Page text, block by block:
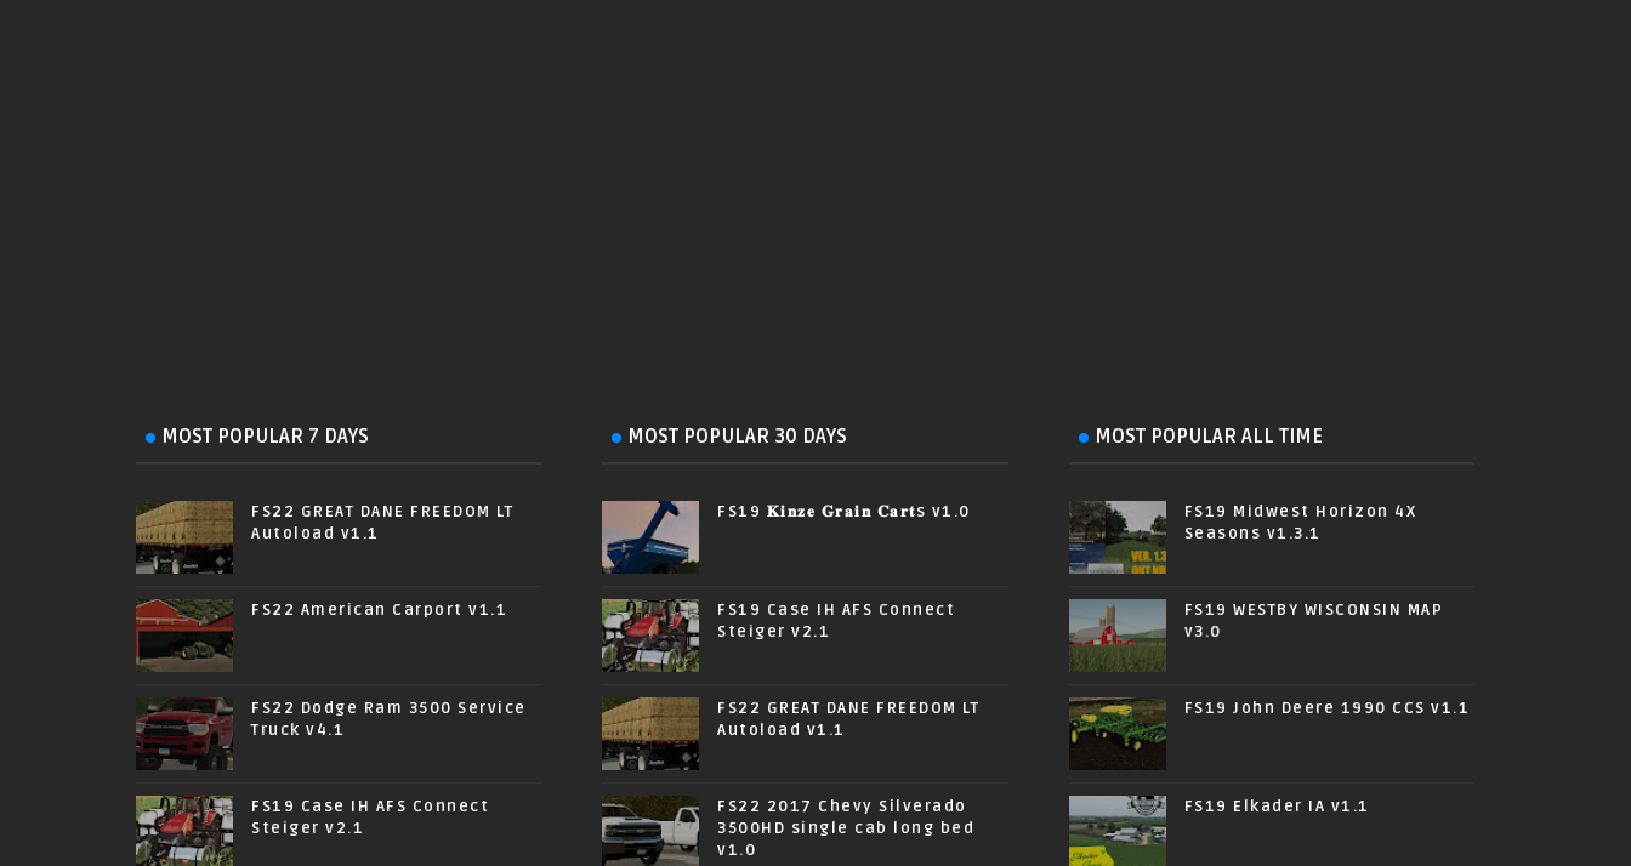
MOST POPULAR 7 DAYS
FS22 GREAT DANE FREEDOM LT
Autoload v1.1
FS22 American Carport v1.1
FS22 Dodge Ram 3500 Service
Truck v4.1
FS19 Case IH AFS Connect
Steiger v2.1
MOST POPULAR 30 DAYS
FS19 𝐊𝐢𝐧𝐳𝐞 𝐆𝐫𝐚𝐢𝐧 𝐂𝐚𝐫𝐭s v1.0
FS19 Case IH AFS Connect
Steiger v2.1
FS22 GREAT DANE FREEDOM LT
Autoload v1.1
FS22 2017 Chevy Silverado
3500HD single cab long bed
v1.0
MOST POPULAR ALL TIME
FS19 Midwest Horizon 4X
Seasons v1.3.1
FS19 WESTBY WISCONSIN MAP
v3.0
FS19 John Deere 1990 CCS v1.1
FS19 Elkader IA v1.1